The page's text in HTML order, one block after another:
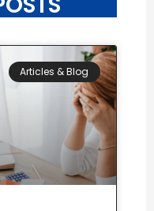
Articles & Blog